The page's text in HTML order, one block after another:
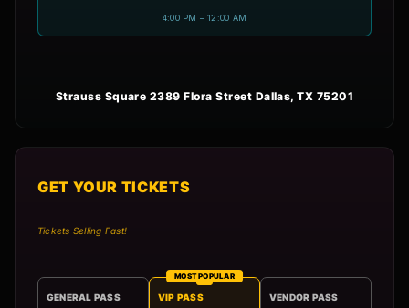
4:00 PM – 12:00 AM
Strauss Square 2389 Flora Street Dallas, TX 75201
GET YOUR TICKETS
Tickets Selling Fast!
GENERAL PASS
MOST POPULAR
VIP PASS VENDOR PASS